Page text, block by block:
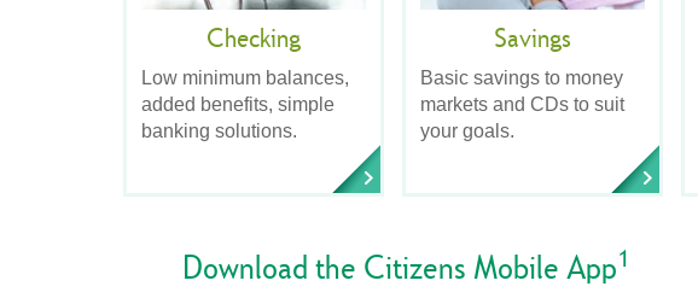
Checking
Low minimum balances,
added benefits, simple
banking solutions.
Savings
Basic savings to money
markets and CDs to suit
your goals.
Download the Citizens Mobile App1